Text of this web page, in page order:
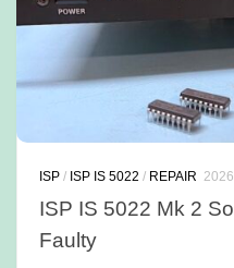
ISP / ISP IS 5022 / REPAIR
ISP IS 5022 Mk 2
Faulty